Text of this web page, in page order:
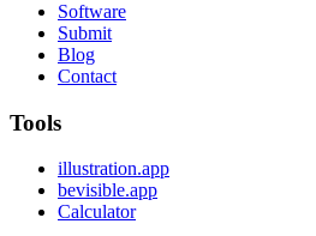
Software
Submit
Blog
Contact
Tools
illustration.app
bevisible.app
Calculator